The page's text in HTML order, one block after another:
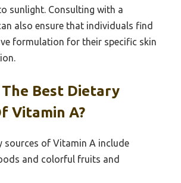
sunlight. Consulting with a
also ensure that individuals find
formulation for their specific skin
Best Dietary
Vitamin A?
sources of Vitamin A include
and colorful fruits and